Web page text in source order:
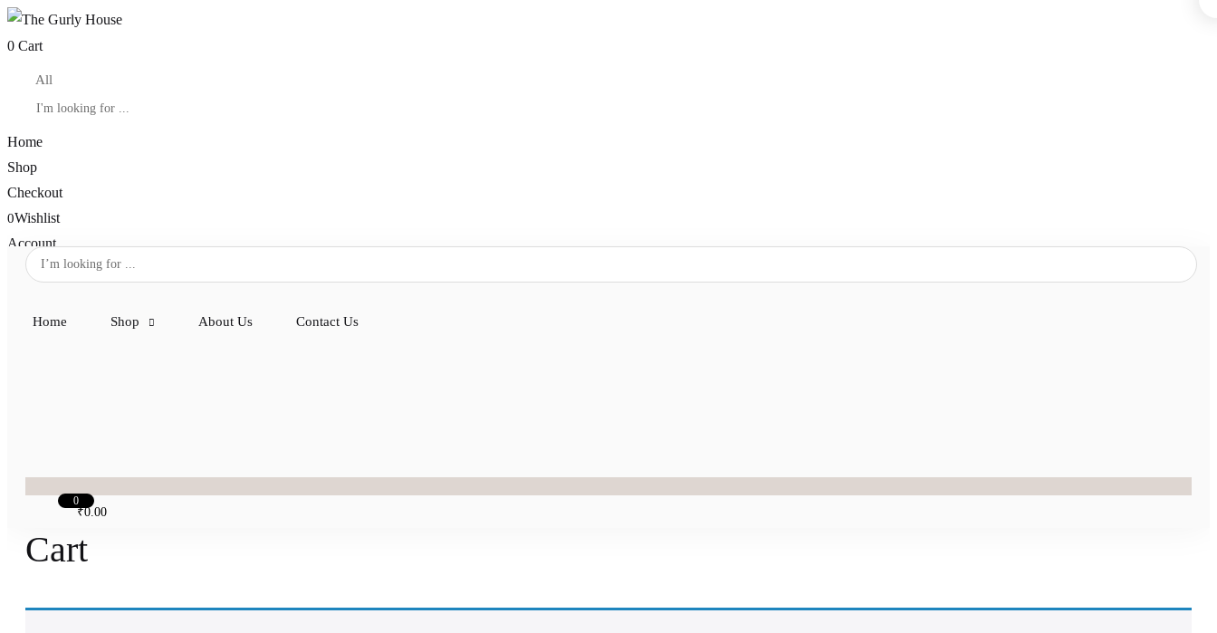
0 Cart
Home
Shop
Checkout
0Wishlist
Account
Home Shop About Us Contact Us
0
₹0.00
Cart